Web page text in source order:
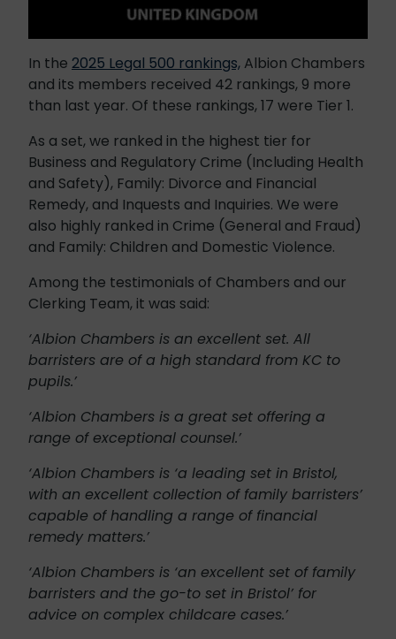
In the 2025 Legal 500 rankings, Albion Chambers
and its members received 42 rankings, 9 more
than last year. Of these rankings, 17 were Tier 1.
As a set, we ranked in the highest tier for
Business and Regulatory Crime (Including Health
and Safety), Family: Divorce and Financial
Remedy, and Inquests and Inquiries. We were
also highly ranked in Crime (General and Fraud)
and Family: Children and Domestic Violence.
Among the testimonials of Chambers and our
Clerking Team, it was said:
‘Albion Chambers is an excellent set. All
barristers are of a high standard from KC to
pupils.’
‘Albion Chambers is a great set offering a
range of exceptional counsel.’
‘Albion Chambers is ‘a leading set in Bristol,
with an excellent collection of family barristers’
capable of handling a range of financial
remedy matters.’
‘Albion Chambers is ‘an excellent set of family
barristers and the go-to set in Bristol’ for
advice on complex childcare cases.’